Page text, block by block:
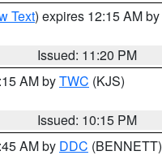
Text) expires 12:15 AM by
Issued: 11:20 PM
AM byTWC (KJS)
Issued: 10:15 PM
AM by DDC (BENNETT)